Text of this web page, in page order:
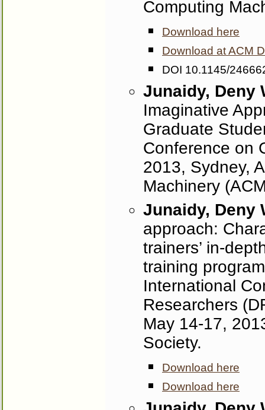
Computing
Download here
Download at ACM
DOI 10.1145/
Junaidy, Deny
Imaginative
Graduate
Conference on
2013, Sydney,
Machinery
Junaidy, Deny
approach:
trainers’
training
International
Researchers
May 14-17,
Society.
Download here
Download here